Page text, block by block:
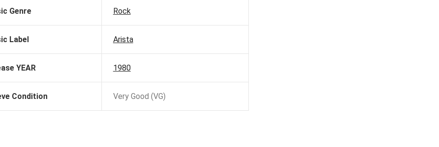
Genre Rock
Label Arista
YEAR 1980
Condition Very Good (VG)